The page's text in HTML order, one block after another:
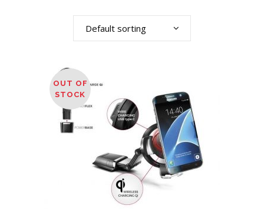
Default sorting
OUT OF
STOCK